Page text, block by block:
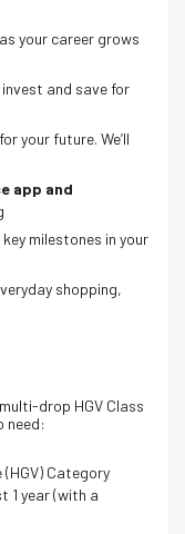
as your career grows
and save for
your future. We’ll
app and
milestones in your
shopping,
drop HGV Class
need:
(HGV) Category
1 year (with a